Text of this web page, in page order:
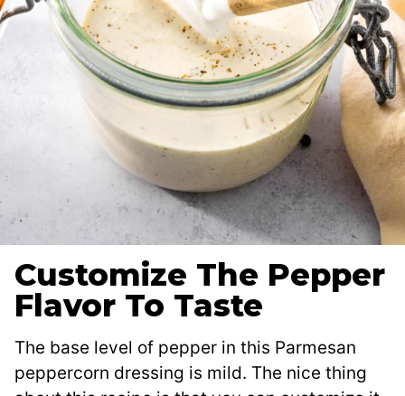
Customize The Pepper
Flavor To Taste
The base level of pepper in this Parmesan
peppercorn dressing is mild. The nice thing